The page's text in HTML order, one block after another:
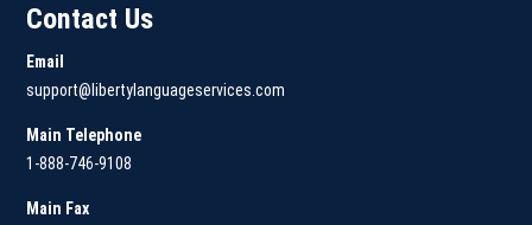
Contact Us
Email
support@libertylanguageservices.com
Main Telephone
1-888-746-9108
Main Fax